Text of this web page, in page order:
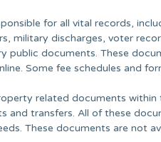
for all vital records,
military discharges, voter
public documents. These
Some fee schedules and
related documents
and transfers. All of these
These documents are not